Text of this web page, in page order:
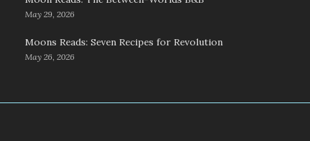
May 29, 2026
Moons Reads: Seven Recipes for Revolution
May 26, 2026